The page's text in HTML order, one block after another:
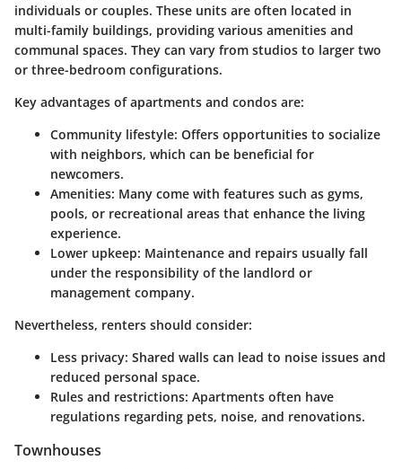
individuals or couples. These units are often located in
multi-family buildings, providing various amenities and
communal spaces. They can vary from studios to larger two
or three-bedroom configurations.
Key advantages of apartments and condos are:
Community lifestyle: Offers opportunities to socialize
with neighbors, which can be beneficial for
newcomers.
Amenities: Many come with features such as gyms,
pools, or recreational areas that enhance the living
experience.
Lower upkeep: Maintenance and repairs usually fall
under the responsibility of the landlord or
management company.
Nevertheless, renters should consider:
Less privacy: Shared walls can lead to noise issues and
reduced personal space.
Rules and restrictions: Apartments often have
regulations regarding pets, noise, and renovations.
Townhouses